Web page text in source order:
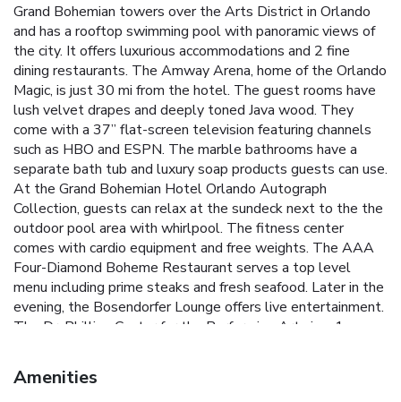
Grand Bohemian towers over the Arts District in Orlando
and has a rooftop swimming pool with panoramic views of
the city. It offers luxurious accommodations and 2 fine
dining restaurants. The Amway Arena, home of the Orlando
Magic, is just 30 mi from the hotel. The guest rooms have
lush velvet drapes and deeply toned Java wood. They
come with a 37” flat-screen television featuring channels
such as HBO and ESPN. The marble bathrooms have a
separate bath tub and luxury soap products guests can use.
At the Grand Bohemian Hotel Orlando Autograph
Collection, guests can relax at the sundeck next to the the
outdoor pool area with whirlpool. The fitness center
comes with cardio equipment and free weights. The AAA
Four-Diamond Boheme Restaurant serves a top level
menu including prime steaks and fresh seafood. Later in the
evening, the Bosendorfer Lounge offers live entertainment.
The Dr. Phillips Center for the Performing Arts is a 1
is 8.9 mi away.
Amenities